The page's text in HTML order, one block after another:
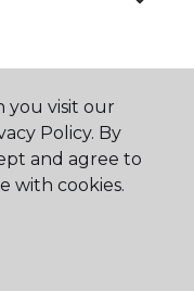
& Home.
you visit our
Policy. By
and agree to
with cookies.